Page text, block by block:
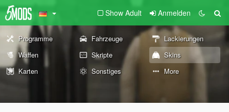
Show Adult Anmelden
Programme Fahrzeuge
Lackierungen
Waffen
Skripte
Skins
Karten
Sonstiges More